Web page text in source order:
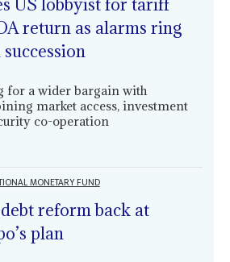
US lobbyist for tariff
return as alarms ring
for a wider bargain with
market access, investment
co-operation
MONETARY FUND
reform back at
plan